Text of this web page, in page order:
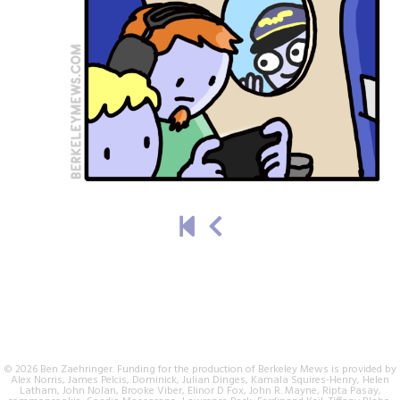
© 2026 Ben Zaehringer. Funding for the production of Berkeley Mews is provided by
Alex Norris, James Pelcis, Dominick, Julian Dinges, Kamala Squires-Henry, Helen
Latham, John Nolan, Brooke Viber, Elinor D Fox, John R. Mayne, Ripta Pasay,